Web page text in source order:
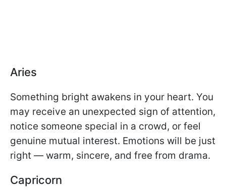
Aries
Something bright awakens in your heart. You
may receive an unexpected sign of attention,
notice someone special in a crowd, or feel
genuine mutual interest. Emotions will be just
right — warm, sincere, and free from drama.
Capricorn